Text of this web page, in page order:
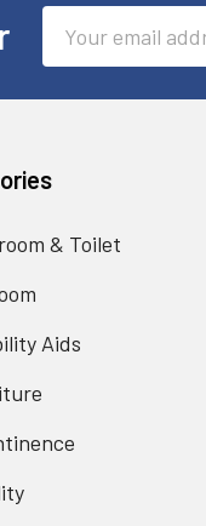
Address
& Toilet
Aids